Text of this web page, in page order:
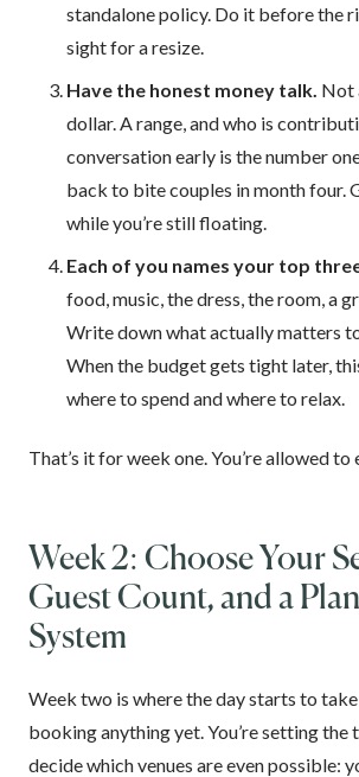
standalone policy. Do it before the
sight for a resize.
Have the honest money talk. Not
dollar. A range, and who is
conversation early is the number
back to bite couples in month four.
while you’re still floating.
Each of you names your top
food, music, the dress, the room, a
Write down what actually matters
When the budget gets tight later,
where to spend and where to relax.
That’s it for week one. You’re allowed to
Week 2: Choose Your
Guest Count, and a
System
Week two is where the day starts to take
booking anything yet. You’re setting the
decide which venues are even possible: